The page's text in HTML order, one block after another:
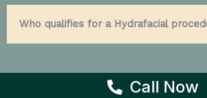
Who qualifies for a Hydrafacial
Call Now